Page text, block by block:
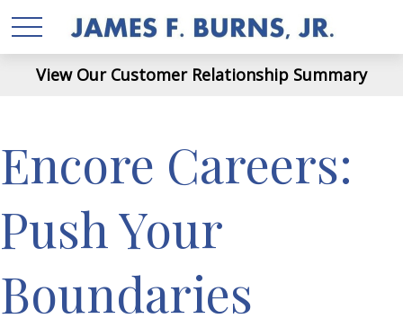
View Our Customer Relationship Summary
Encore Careers:
Push Your
Boundaries